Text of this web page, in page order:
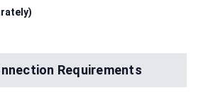
Requirements